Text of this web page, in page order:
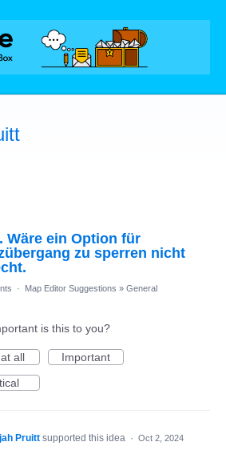
Wäre ein Option für
zu sperren nicht
· Map Editor Suggestions » General
is this to you?
all
Important
Pruitt supported this idea · Oct 2, 2024